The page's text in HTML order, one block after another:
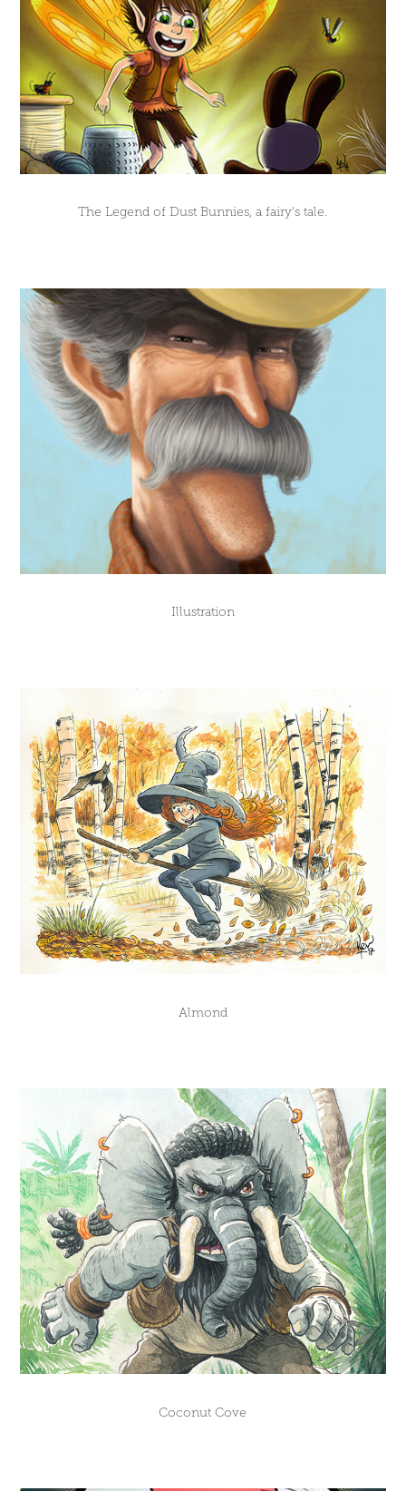
The Legend of Dust Bunnies, a fairy's tale.
Illustration
Almond
Coconut Cove